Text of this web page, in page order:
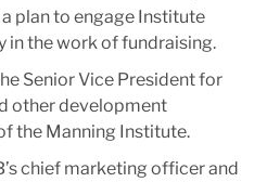
plan to engage Institute
in the work of fundraising.
Senior Vice President for
other development
the Manning Institute.
chief marketing officer and